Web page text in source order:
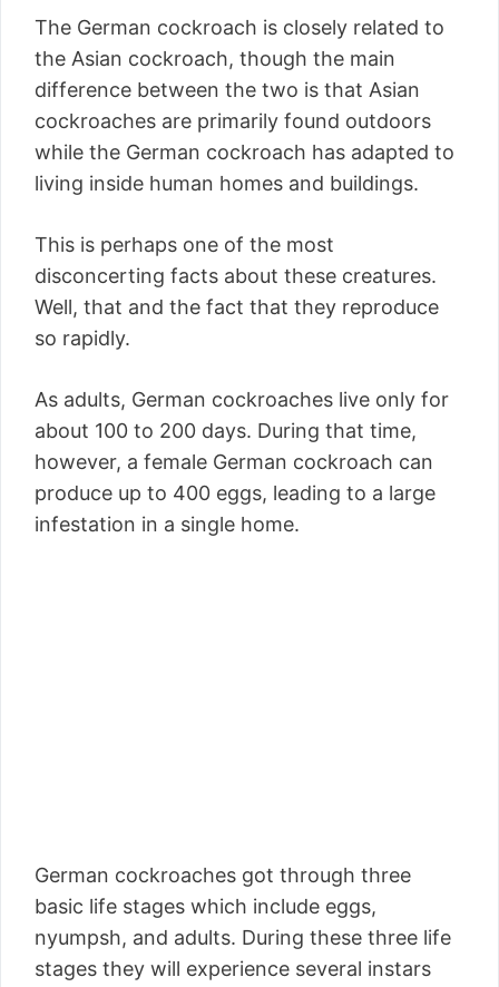
The German cockroach is closely related to
the Asian cockroach, though the main
difference between the two is that Asian
cockroaches are primarily found outdoors
while the German cockroach has adapted to
living inside human homes and buildings.
This is perhaps one of the most
disconcerting facts about these creatures.
Well, that and the fact that they reproduce
so rapidly.
As adults, German cockroaches live only for
about 100 to 200 days. During that time,
however, a female German cockroach can
produce up to 400 eggs, leading to a large
infestation in a single home.
German cockroaches got through three
basic life stages which include eggs,
nyumpsh, and adults. During these three life
stages they will experience several instars